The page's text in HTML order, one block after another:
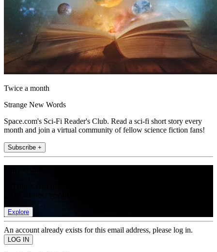
Twice a month
Strange New Words
Space.com's Sci-Fi Reader's Club. Read a sci-fi short story every
month and join a virtual community of fellow science fiction fans!
Subscribe +
Explore
An account already exists for this email address, please log in.